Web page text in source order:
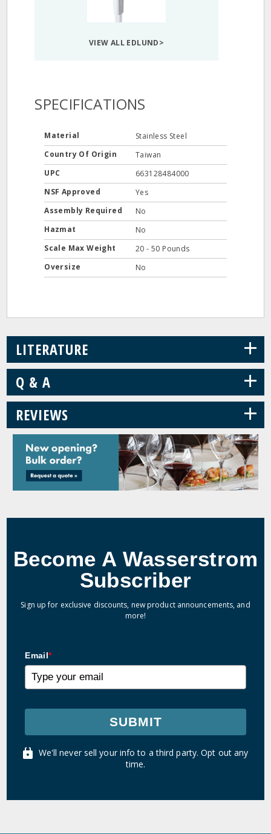
VIEW ALL EDLUND>
SPECIFICATIONS
Material
Stainless Steel
Country Of Origin
Taiwan
UPC
663128484000
NSF Approved
Yes
Assembly Required
No
Hazmat
No
Scale Max Weight
20 - 50 Pounds
Oversize
No
LITERATURE +
Q & A +
REVIEWS +
Become A Wasserstrom
Subscriber
Sign up for exclusive discounts, new product announcements, and
more!
Email*
SUBMIT
We'll never sell your info to a third party. Opt out any
time.